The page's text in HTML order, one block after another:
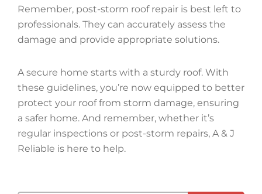
Remember, post-storm roof repair is best left to
professionals. They can accurately assess the
damage and provide appropriate solutions.
A secure home starts with a sturdy roof. With
these guidelines, you’re now equipped to better
protect your roof from storm damage, ensuring
a safer home. And remember, whether it’s
regular inspections or post-storm repairs, A & J
Reliable is here to help.